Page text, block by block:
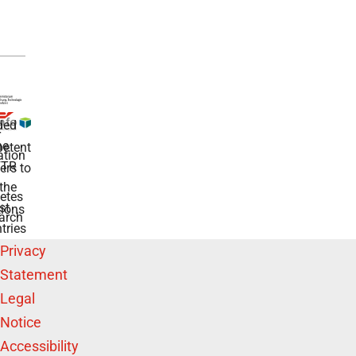
to
Privacy
Statement
Legal
Notice
Accessibility